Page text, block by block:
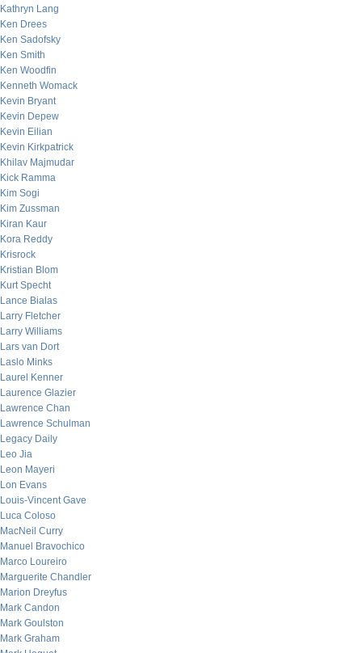
Kathryn Lang
Ken Drees
Ken Sadofsky
Ken Smith
Ken Woodfin
Kenneth Womack
Kevin Bryant
Kevin Depew
Kevin Eilian
Kevin Kirkpatrick
Khilav Majmudar
Kick Ramma
Kim Sogi
Kim Zussman
Kiran Kaur
Kora Reddy
Krisrock
Kristian Blom
Kurt Specht
Lance Bialas
Larry Fletcher
Larry Williams
Lars van Dort
Laslo Minks
Laurel Kenner
Laurence Glazier
Lawrence Chan
Lawrence Schulman
Legacy Daily
Leo Jia
Leon Mayeri
Lon Evans
Louis-Vincent Gave
Luca Coloso
MacNeil Curry
Manuel Bravochico
Marco Loureiro
Marguerite Chandler
Marion Dreyfus
Mark Candon
Mark Goulston
Mark Graham